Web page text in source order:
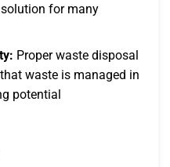
for many
Proper waste disposal
waste is managed in
potential